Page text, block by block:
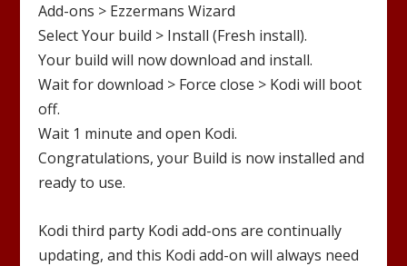
Add-ons > Ezzermans Wizard
Select Your build > Install (Fresh install).
Your build will now download and install.
Wait for download > Force close > Kodi will boot
off.
Wait 1 minute and open Kodi.
Congratulations, your Build is now installed and
ready to use.
Kodi third party Kodi add-ons are continually
updating, and this Kodi add-on will always need